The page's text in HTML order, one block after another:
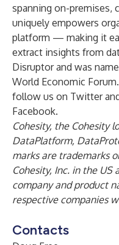
spanning on-premises,
uniquely empowers
platform — making it
extract insights from
Disruptorand was
World Economic Forum
follow us on Twitter
Facebook.
Cohesity, the Cohesity
DataPlatform,
marks are trademarks
Cohesity, Inc. in the
company and product
respective companies
Contacts